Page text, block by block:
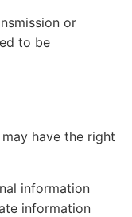
or
to be
have the right
information
information